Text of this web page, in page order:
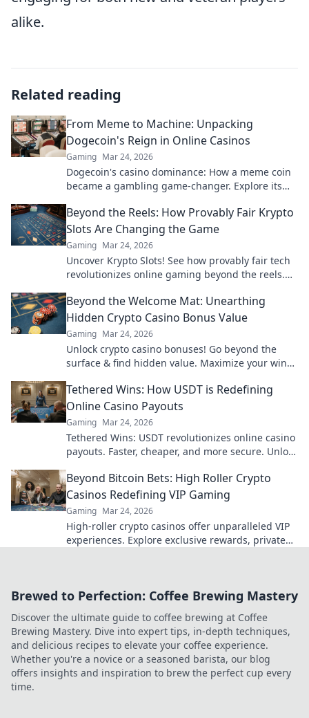
alike.
Related reading
From Meme to Machine: Unpacking
Dogecoin's Reign in Online Casinos
Gaming Mar 24, 2026
Dogecoin's casino dominance: How a meme coin
became a gambling game-changer. Explore its
Beyond the Reels: How Provably Fair Krypto
Slots Are Changing the Game
Gaming Mar 24, 2026
Uncover Krypto Slots! See how provably fair tech
revolutionizes online gaming beyond the reels.
Beyond the Welcome Mat: Unearthing
Hidden Crypto Casino Bonus Value
Gaming Mar 24, 2026
Unlock crypto casino bonuses! Go beyond the
surface & find hidden value. Maximize your wins
Tethered Wins: How USDT is Redefining
Online Casino Payouts
Gaming Mar 24, 2026
Tethered Wins: USDT revolutionizes online casino
payouts. Faster, cheaper, and more secure. Unlock
Beyond Bitcoin Bets: High Roller Crypto
Casinos Redefining VIP Gaming
Gaming Mar 24, 2026
High-roller crypto casinos offer unparalleled VIP
experiences. Explore exclusive rewards, private
Brewed to Perfection: Coffee Brewing Mastery
Discover the ultimate guide to coffee brewing at Coffee
Brewing Mastery. Dive into expert tips, in-depth techniques,
and delicious recipes to elevate your coffee experience.
Whether you're a novice or a seasoned barista, our blog
offers insights and inspiration to brew the perfect cup every
time.